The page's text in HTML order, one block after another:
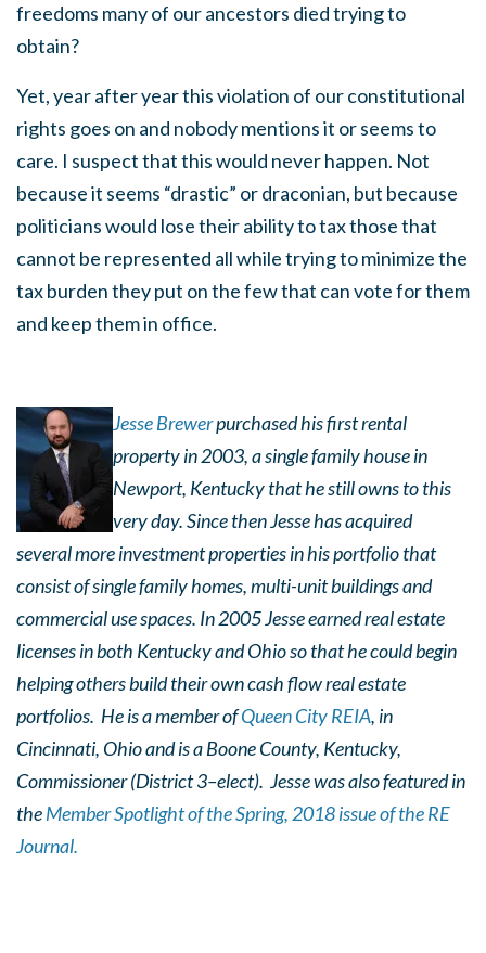
freedoms many of our ancestors died trying to
obtain?
Yet, year after year this violation of our constitutional
rights goes on and nobody mentions it or seems to
care. I suspect that this would never happen. Not
because it seems “drastic” or draconian, but because
politicians would lose their ability to tax those that
cannot be represented all while trying to minimize the
tax burden they put on the few that can vote for them
and keep them in office.
Jesse Brewerpurchased his first rental
property in 2003, a single family house in
Newport, Kentucky that he still owns to this
very day. Since then Jesse has acquired
several more investment properties in his portfolio that
consist of single family homes, multi-unit buildings and
commercial use spaces. In 2005 Jesse earned real estate
licenses in both Kentucky and Ohio so that he could begin
helping others build their own cash flow real estate
portfolios. He is a member ofQueen City REIA, in
Cincinnati, Ohio and isa Boone County, Kentucky,
Commissioner (District 3–elect). Jesse was also featured in
theMember Spotlight of the Spring, 2018 issue of the RE
Journal.